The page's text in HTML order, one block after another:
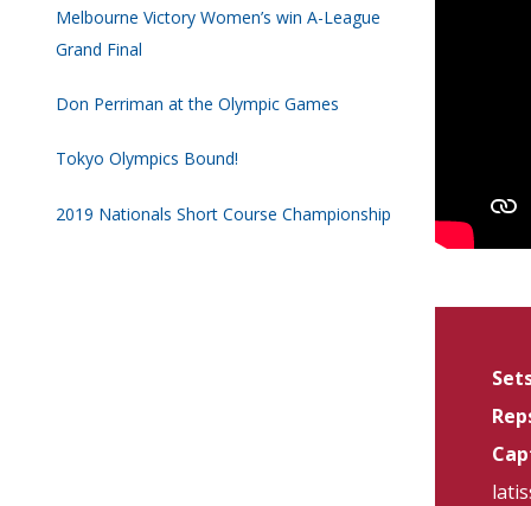
Melbourne Victory Women’s win A-League
Grand Final
Don Perriman at the Olympic Games
Tokyo Olympics Bound!
2019 Nationals Short Course Championship